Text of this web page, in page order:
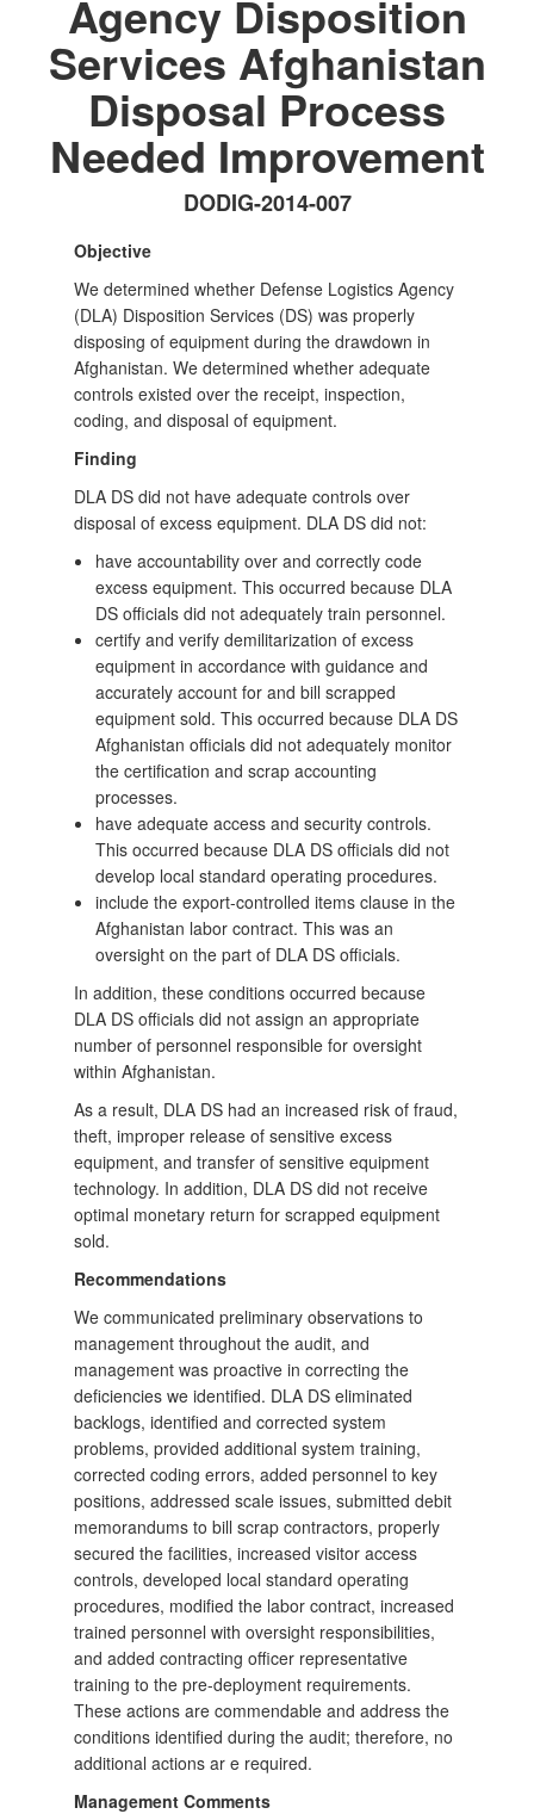
Agency Disposition
Services Afghanistan
Disposal Process
Needed Improvement
DODIG-2014-007
Objective
We determined whether Defense Logistics Agency
(DLA) Disposition Services (DS) was properly
disposing of equipment during the drawdown in
Afghanistan. We determined whether adequate
controls existed over the receipt, inspection,
coding, and disposal of equipment.
Finding
DLA DS did not have adequate controls over
disposal of excess equipment. DLA DS did not:
have accountability over and correctly code
excess equipment. This occurred because DLA
DS officials did not adequately train personnel.
certify and verify demilitarization of excess
equipment in accordance with guidance and
accurately account for and bill scrapped
equipment sold. This occurred because DLA DS
Afghanistan officials did not adequately monitor
the certification and scrap accounting
processes.
have adequate access and security controls.
This occurred because DLA DS officials did not
develop local standard operating procedures.
include the export-controlled items clause in the
Afghanistan labor contract. This was an
oversight on the part of DLA DS officials.
In addition, these conditions occurred because
DLA DS officials did not assign an appropriate
number of personnel responsible for oversight
within Afghanistan.
As a result, DLA DS had an increased risk of fraud,
theft, improper release of sensitive excess
equipment, and transfer of sensitive equipment
technology. In addition, DLA DS did not receive
optimal monetary return for scrapped equipment
sold.
Recommendations
We communicated preliminary observations to
management throughout the audit, and
management was proactive in correcting the
deficiencies we identified. DLA DS eliminated
backlogs, identified and corrected system
problems, provided additional system training,
corrected coding errors, added personnel to key
positions, addressed scale issues, submitted debit
memorandums to bill scrap contractors, properly
secured the facilities, increased visitor access
controls, developed local standard operating
procedures, modified the labor contract, increased
trained personnel with oversight responsibilities,
and added contracting officer representative
training to the pre-deployment requirements.
These actions are commendable and address the
conditions identified during the audit; therefore, no
additional actions ar e required.
Management Comments